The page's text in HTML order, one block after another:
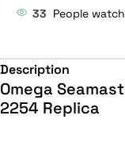
33 People
Description
Omega
2254 Replica